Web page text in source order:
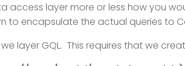
access layer more or less how you
to encapsulate the actual queries to
layer GQL. This requires that we